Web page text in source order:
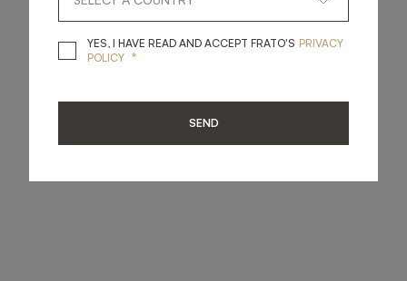
YES, I HAVE READ AND ACCEPT FRATO'S YES, I HAVE READ
PRIVACY
POLICY *
SEND